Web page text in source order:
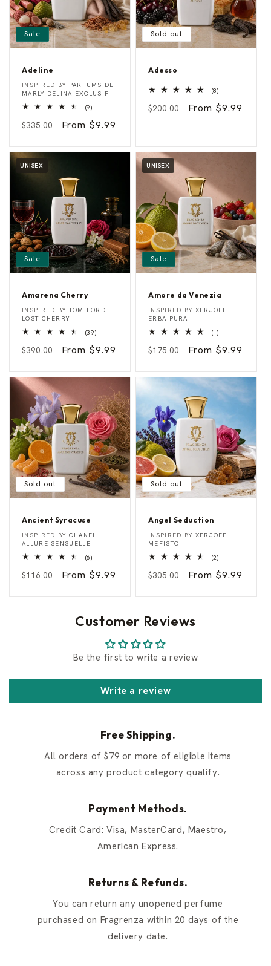
Sale
Adeline
A
d
l
n
Vendor:
INSPIRED BY PARFUMS DE
MARLY DELINA EXCLUSIF
(9)9
reviews
Regular
$335.00
Sale
From $9.99
Sold out
Adesso
d
s
Vendor: (8)8
reviews
Regular
$200.00
Sale
From $9.99
UNISEX
Sale
Amarena Cherry
A
m
r
n
C
h
e
y
Vendor:
INSPIRED BYTOM FORD
LOST CHERRY
(39)39
reviews
Regular
$390.00
Sale
From $9.99
UNISEX
Sale
Amore da Venezia
A
m
r
d
V
e
i
a
Vendor:
INSPIRED BY XERJOFF
ERBA PURA
(1)1
reviews
Regular
$175.00
Sale
From $9.99
Sold out
Ancient Syracuse
A
n
i
n
S
Vendor:
INSPIRED BY CHANEL
ALLURE SENSUELLE
(6)6
reviews
Regular
$116.00
Sale
From $9.99
Sold out
Angel Seduction
A
n
e
S
d
t
o
n
Vendor:
INSPIRED BY XERJOFF
MEFISTO
(2)2
reviews
Regular
$305.00
Sale
From $9.99
Customer Reviews
Be the first to write a review
Write a review
Free Shipping.
All orders of $79 or more of eligible items
across any product category qualify.
Payment Methods.
Credit Card: Visa, MasterCard, Maestro,
American Express.
Returns & Refunds.
You can return any unopened perfume
purchased on Fragrenza within 20 days of the
delivery date.